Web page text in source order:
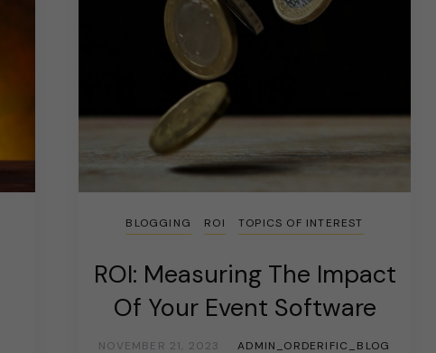
BLOGGING ROI TOPICS OF INTEREST
ROI: Measuring The Impact
Of Your Event Software
NOVEMBER 21, 2023 ADMIN_ORDERIFIC_BLOG